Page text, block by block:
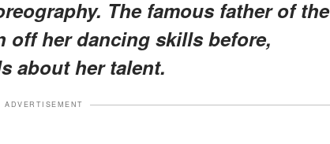
The famous father of the
off her dancing skills before,
about her talent.
ADVERTISEMENT